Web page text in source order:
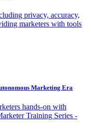
privacy, accuracy,
marketers with tools
Marketing Era
hands-on with
Training Series -